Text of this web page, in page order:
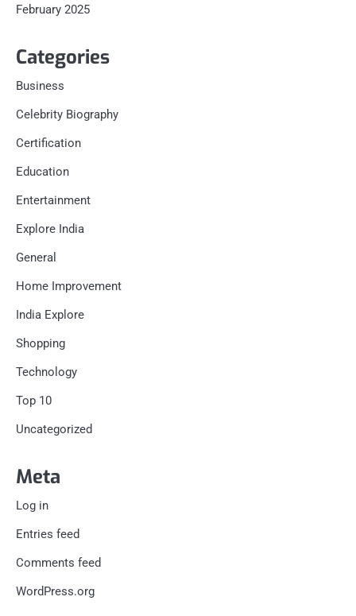
February 2025
Categories
Business
Celebrity Biography
Certification
Education
Entertainment
Explore India
General
Home Improvement
India Explore
Shopping
Technology
Top 10
Uncategorized
Meta
Log in
Entries feed
Comments feed
WordPress.org